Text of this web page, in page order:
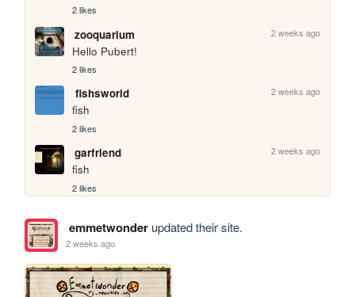
2 likes
zooquarium 2 weeks ago
Hello Pubert!
2 likes
fishsworld 2 weeks ago
fish
2 likes
garfriend 2 weeks ago
fish
2 likes
emmetwonderupdated their site.
2 weeks ago